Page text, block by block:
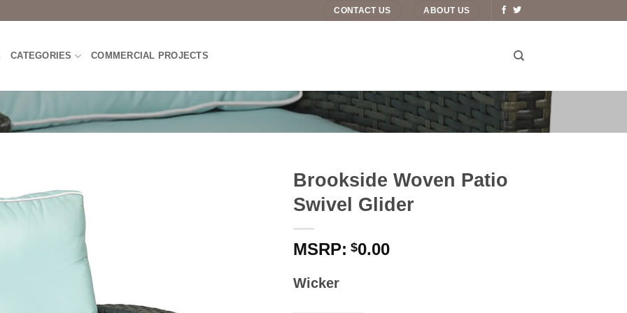
CONTACT US ABOUT US
CATEGORIES COMMERCIAL PROJECTS
Brookside Woven Patio
Swivel Glider
$0.00
Wicker